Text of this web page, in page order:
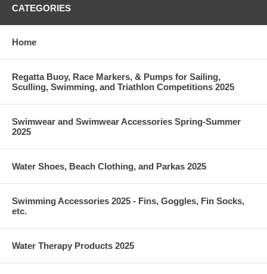
CATEGORIES
Home
Regatta Buoy, Race Markers, & Pumps for Sailing,
Sculling, Swimming, and Triathlon Competitions 2025
Swimwear and Swimwear Accessories Spring-Summer
2025
Water Shoes, Beach Clothing, and Parkas 2025
Swimming Accessories 2025 - Fins, Goggles, Fin Socks,
etc.
Water Therapy Products 2025